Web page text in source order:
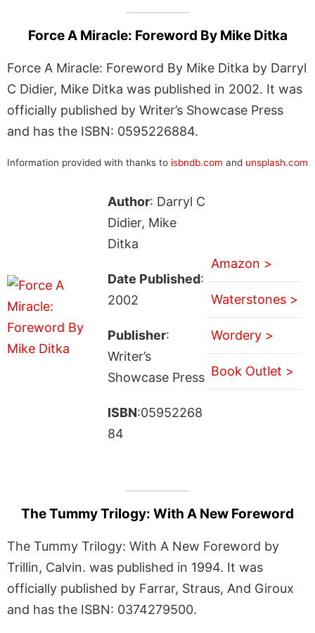
Force A Miracle: Foreword By Mike Ditka
Force A Miracle: Foreword By Mike Ditka by Darryl
C Didier, Mike Ditka was published in 2002. It was
officially published by Writer’s Showcase Press
and has the ISBN: 0595226884.
Information provided with thanks to isbndb.com and unsplash.com
Author: Darryl C
Didier, Mike
Ditka
Date Published:
2002
Publisher:
Writer’s
Showcase Press
ISBN:05952268
84
Amazon >
Waterstones >
Wordery >
Book Outlet >
The Tummy Trilogy: With A New Foreword
The Tummy Trilogy: With A New Foreword by
Trillin, Calvin. was published in 1994. It was
officially published by Farrar, Straus, And Giroux
and has the ISBN: 0374279500.